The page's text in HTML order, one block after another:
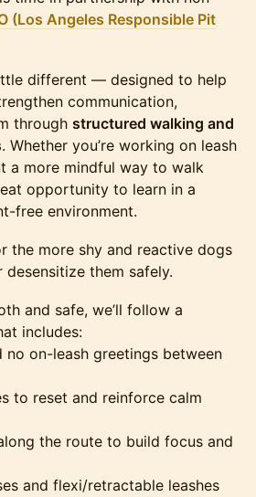
(Los Angeles Responsible Pit
different — designed to help
communication,
through structured walking and
. Whether you’re working on leash
a more mindful way to walk
opportunity to learn in a
free environment.
the more shy and reactive dogs
them safely.
and safe, we’ll follow a
includes:
no on-leash greetings between
to reset and reinforce calm
the route to build focus and
and flexi/retractable leashes